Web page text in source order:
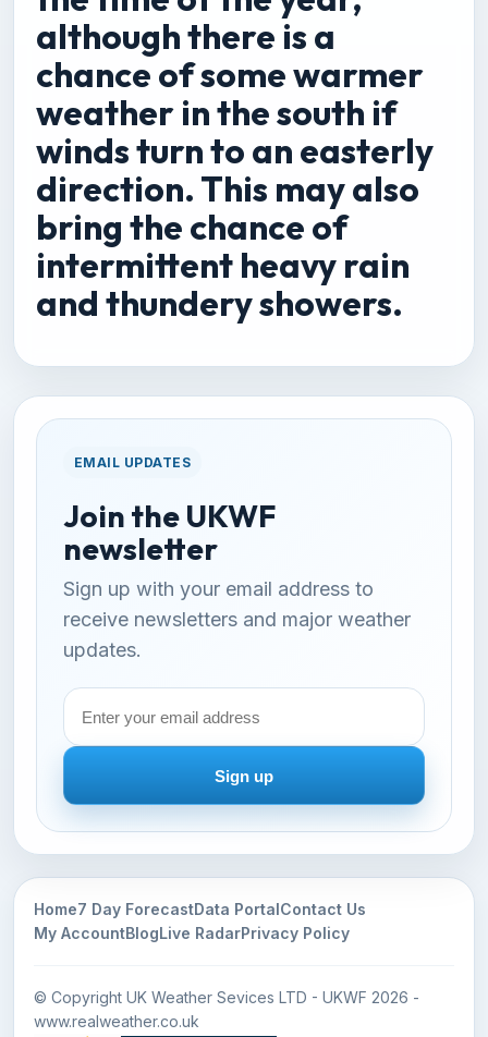
although there is a
chance of some warmer
weather in the south if
winds turn to an easterly
direction. This may also
bring the chance of
intermittent heavy rain
and thundery showers.
EMAIL UPDATES
Join the UKWF
newsletter
Sign up with your email address to
receive newsletters and major weather
updates.
Email
address
Sign up
Home7 Day ForecastData PortalContact Us
My AccountBlogLive RadarPrivacy Policy
© Copyright UK Weather Sevices LTD - UKWF 2026 -
www.realweather.co.uk